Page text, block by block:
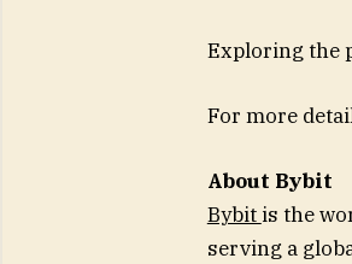
Exploring the
For more
About Bybit
Bybit is the
serving a